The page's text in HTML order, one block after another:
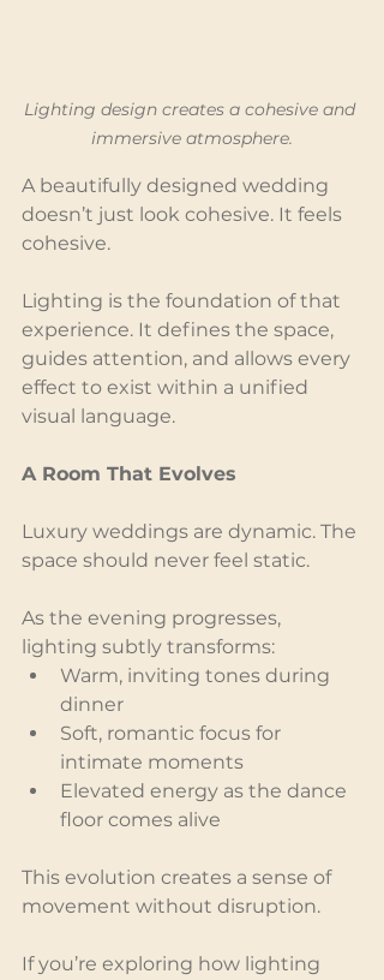
Lighting design creates a cohesive and
immersive atmosphere.
A beautifully designed wedding
doesn’t just look cohesive. It feels
cohesive.
Lighting is the foundation of that
experience. It defines the space,
guides attention, and allows every
effect to exist within a unified
visual language.
A Room That Evolves
Luxury weddings are dynamic. The
space should never feel static.
As the evening progresses,
lighting subtly transforms:
Warm, inviting tones during
dinner
Soft, romantic focus for
intimate moments
Elevated energy as the dance
floor comes alive
This evolution creates a sense of
movement without disruption.
If you’re exploring how lighting